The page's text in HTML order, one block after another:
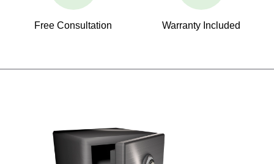
Free Consultation Warranty Included